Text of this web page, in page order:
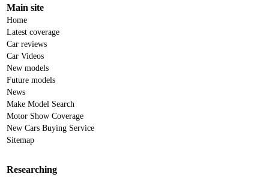
Main site
Home
Latest coverage
Car reviews
Car Videos
New models
Future models
News
Make Model Search
Motor Show Coverage
New Cars Buying Service
Sitemap
Researching